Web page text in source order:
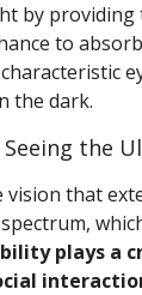
by
to
the dark.
the
vision that
plays a